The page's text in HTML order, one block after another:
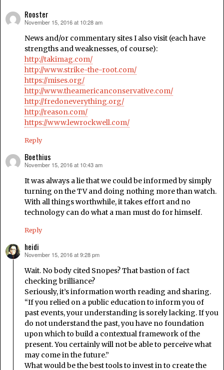
Rooster
says:
November 15, 2016 at 10:28 am
News and/or commentary sites I also visit (each have
strengths and weaknesses, of course):
http://takimag.com/
http://www.strike-the-root.com/
https://mises.org/
http://www.theamericanconservative.com/
http://fredoneverything.org/
http://reason.com/
https://www.lewrockwell.com/
Reply
Boethius
says:
November 15, 2016 at 10:43 am
It was always a lie that we could be informed by simply
turning on the TV and doing nothing more than watch.
With all things worthwhile, it takes effort and no
technology can do what a man must do for himself.
Reply
heidi
says:
November 15, 2016 at 9:28 pm
Wait. No body cited Snopes? That bastion of fact
checking brilliance?
Seriously, it’s information worth reading and sharing.
“If you relied on a public education to inform you of
past events, your understanding is sorely lacking. If you
do not understand the past, you have no foundation
upon which to build a contextual framework of the
present. You certainly will not be able to perceive what
may come in the future.”
What would be the best tools to invest in to create the